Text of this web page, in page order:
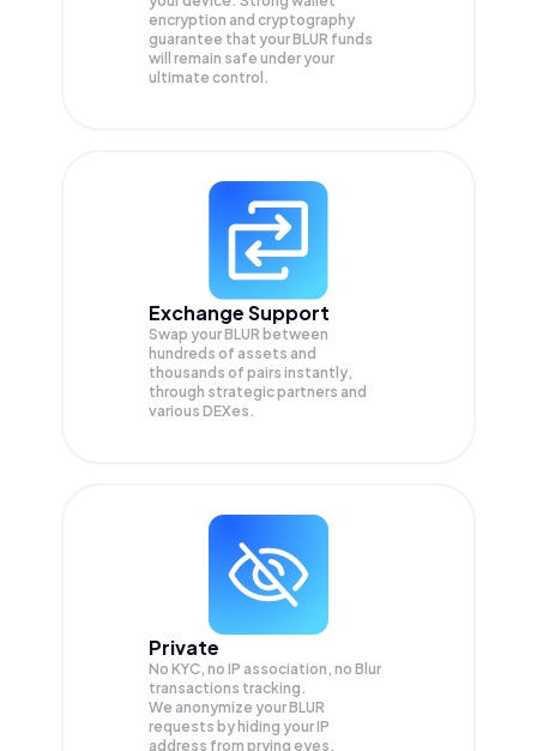
encryption and cryptography
guarantee that yourBLUR funds
will remain safe under your
ultimate control.
Exchange Support
Swap yourBLUR between
hundreds of assets and
thousands of pairs instantly,
through strategic partners and
various DEXes.
Private
No KYC, no IP association, no Blur
transactions tracking.
We anonymize yourBLUR
requests by hiding your IP
address from prying eyes.